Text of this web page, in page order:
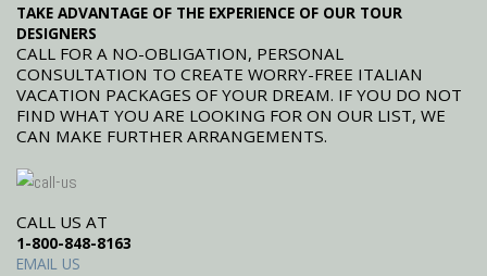
TAKE ADVANTAGE OF THE EXPERIENCE OF OUR TOUR
DESIGNERS
CALL FOR A NO-OBLIGATION, PERSONAL
CONSULTATION TO CREATE WORRY-FREE ITALIAN
VACATION PACKAGES OF YOUR DREAM. IF YOU DO NOT
FIND WHAT YOU ARE LOOKING FOR ON OUR LIST, WE
CAN MAKE FURTHER ARRANGEMENTS.
CALL US AT
1-800-848-8163
EMAIL US